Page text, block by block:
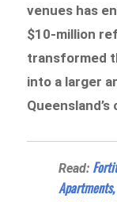
venues has
$10-million
transformed
into a larger
Read: